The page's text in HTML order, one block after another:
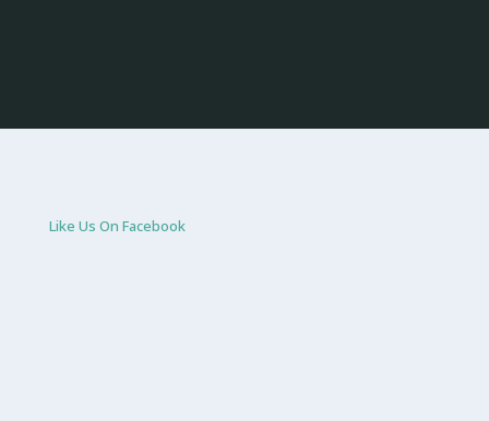
Like Us On Facebook